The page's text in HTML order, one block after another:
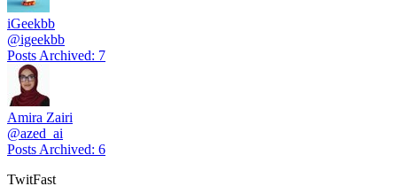
iGeekbb
@igeekbb
Posts Archived: 7
Amira Zairi
@azed_ai
Posts Archived: 6
TwitFast